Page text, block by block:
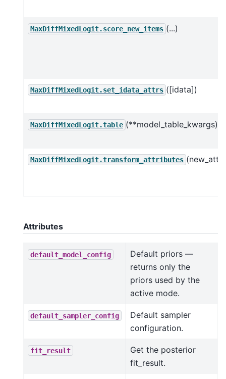
MaxDiffMixedLogit.score_new_items (...)
MaxDiffMixedLogit.set_idata_attrs ([idata])
MaxDiffMixedLogit.table (**model_table_kwargs)
MaxDiffMixedLogit.transform_attributes
Attributes
default_model_config
Default priors —
returns only the
priors used by the
active mode.
default_sampler_config
Default sampler
configuration.
fit_result
Get the posterior
fit_result.